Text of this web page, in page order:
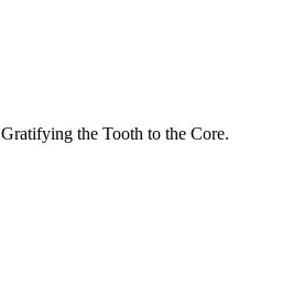
the Tooth to the Core.